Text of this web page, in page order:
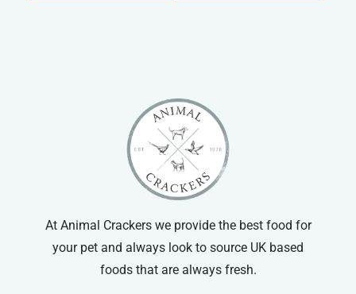
At Animal Crackers we provide the best food for
your pet and always look to source UK based
foods that are always fresh.